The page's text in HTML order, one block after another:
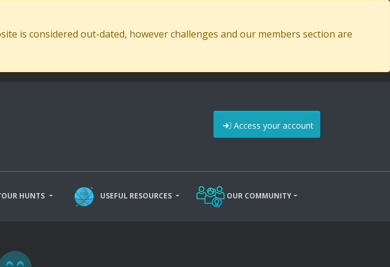
is considered out-dated, however challenges and our members section are
Access your account
HUNTS USEFUL RESOURCES OUR COMMUNITY